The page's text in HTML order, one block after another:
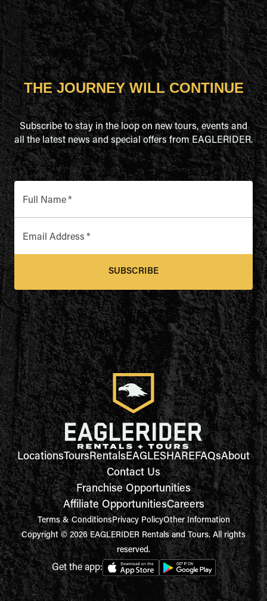
THE JOURNEY WILL CONTINUE
Subscribe to stay in the loop on new tours, events and
all the latest news and special offers from EAGLERIDER.
Full Name*
Email Address *
SUBSCRIBE
LocationsToursRentalsEAGLESHAREFAQsAbout
Contact Us
Franchise Opportunities
Affiliate OpportunitiesCareers
Terms & ConditionsPrivacy PolicyOther Information
Copyright © 2026 EAGLERIDER Rentals and Tours. All rights
reserved.
Get the app: